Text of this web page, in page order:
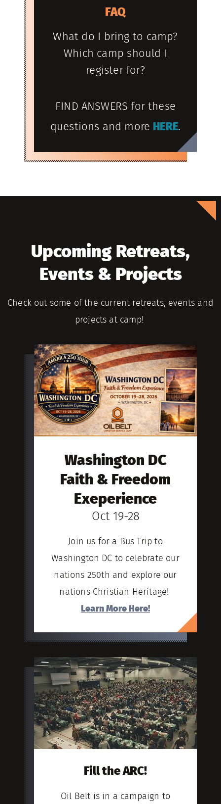
FAQ
What do I bring to camp?
Which camp should I
register for?
FIND ANSWERS for these
questions and more HERE.
Upcoming Retreats,
Events & Projects
Check out some of the current retreats, events and
projects at camp!
Washington DC
Faith & Freedom
Exeperience
Oct 19-28
Join us for a Bus Trip to
Washington DC to celebrate our
nations 250th and explore our
nations Christian Heritage!
Learn More Here!
Fill the ARC!
Oil Belt is in a campaign to